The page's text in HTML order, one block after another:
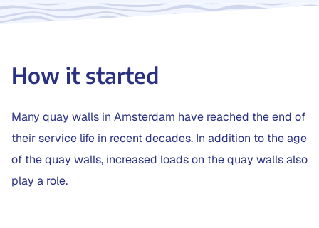
How it started
Many quay walls in Amsterdam have reached the end of
their service life in recent decades. In addition to the age
of the quay walls, increased loads on the quay walls also
play a role.